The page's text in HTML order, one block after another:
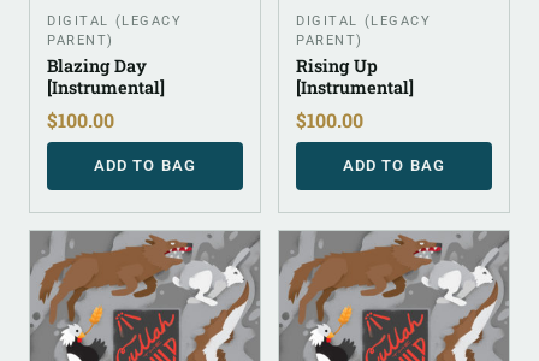
DIGITAL (LEGACY
PARENT)
Blazing Day
[Instrumental]
$100.00
ADD TO BAG
DIGITAL (LEGACY
PARENT)
Rising Up
[Instrumental]
$100.00
ADD TO BAG